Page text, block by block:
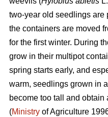
two-year old seedlings are
the containers are moved
for the first winter. During
grow in their multipot
spring starts early, and
warm, seedlings grown in
become too tall and
(Ministry of Agriculture